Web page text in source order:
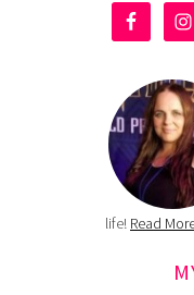
life! Read